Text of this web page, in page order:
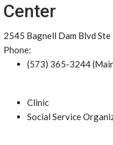
Center
2545 Bagnell Dam Blvd
Phone:
(573) 365-3244
Clinic
Social Service